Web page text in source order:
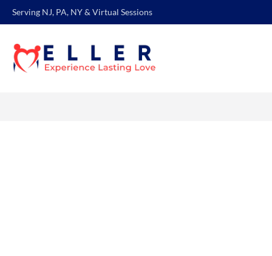
Serving NJ, PA, NY & Virtual Sessions